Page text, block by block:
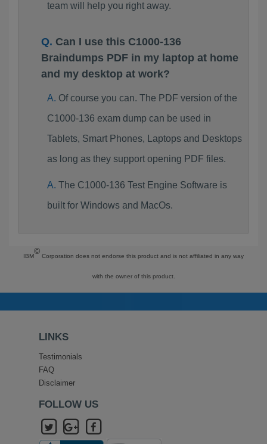
team will help you right away.
Can I use this C1000-136
Braindumps PDF in my laptop at home
and my desktop at work?
Of course you can. The PDF version of the
C1000-136 exam dump can be used in
Tablets, Smart Phones, Laptops and Desktops
as long as they support opening PDF files.
The C1000-136 Test Engine Software is
built for Windows and MacOs.
IBM
©
Corporation does not endorse this product and is not affiliated in any way
with the owner of this product.
LINKS
Testimonials
FAQ
Disclaimer
FOLLOW US